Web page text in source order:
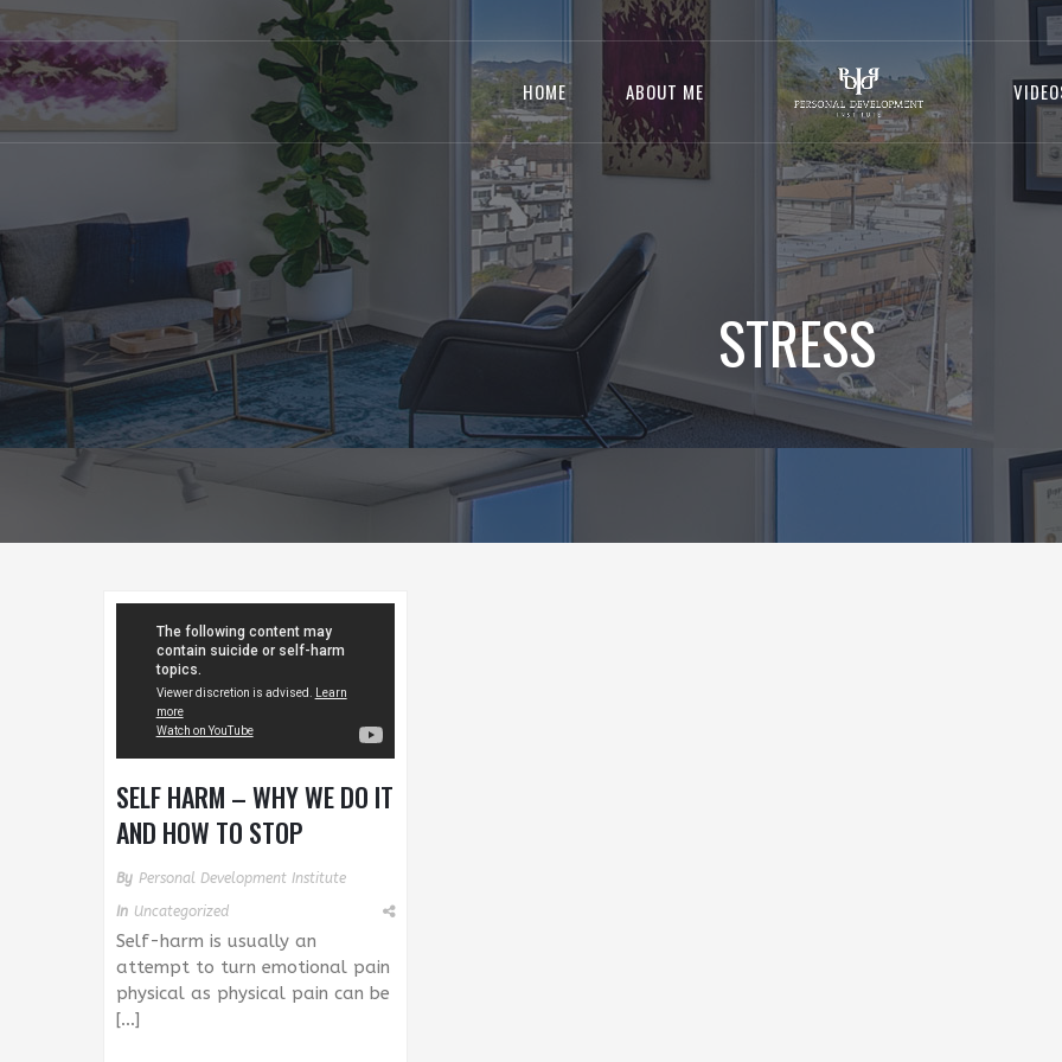
HOME ABOUT ME
STRESS
SELF HARM – WHY WE DO IT
AND HOW TO STOP
By Personal Development Institute
In Uncategorized
Self-harm is usually an
attempt to turn emotional pain
physical as physical pain can be
[…]